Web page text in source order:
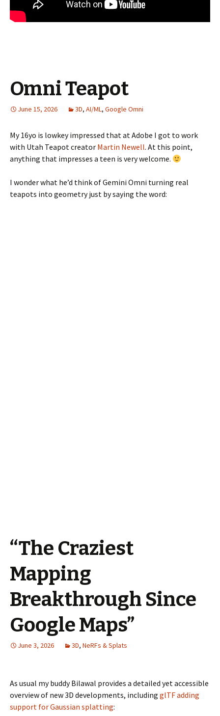
Omni Teapot
June 15, 2026 3D, AI/ML, Google Omni
My 16yo is lowkey impressed that at Adobe I got to work
with Utah Teapot creator Martin Newell. At this point,
anything that impresses a teen is very welcome.
I wonder what he’d think of Gemini Omni turning real
teapots into geometry just by saying the word:
“The Craziest
Mapping
Breakthrough Since
Google Maps”
June 3, 2026 3D, NeRFs & Splats
As usual my buddy Bilawal provides a detailed yet accessible
overview of new 3D developments, including glTF adding
support for Gaussian splatting: